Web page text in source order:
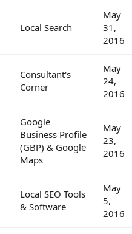
Local Search
May
31,
2016
Consultant's
Corner
May
24,
2016
Google
Business Profile
(GBP) & Google
Maps
May
23,
2016
Local SEO Tools
& Software
May
5,
2016